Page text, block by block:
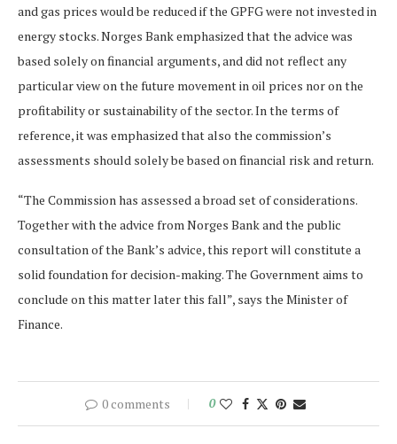
and gas prices would be reduced if the GPFG were not invested in
energy stocks. Norges Bank emphasized that the advice was
based solely on financial arguments, and did not reflect any
particular view on the future movement in oil prices nor on the
profitability or sustainability of the sector. In the terms of
reference, it was emphasized that also the commission’s
assessments should solely be based on financial risk and return.
“The Commission has assessed a broad set of considerations.
Together with the advice from Norges Bank and the public
consultation of the Bank’s advice, this report will constitute a
solid foundation for decision-making. The Government aims to
conclude on this matter later this fall”, says the Minister of
Finance.
0 comments 0